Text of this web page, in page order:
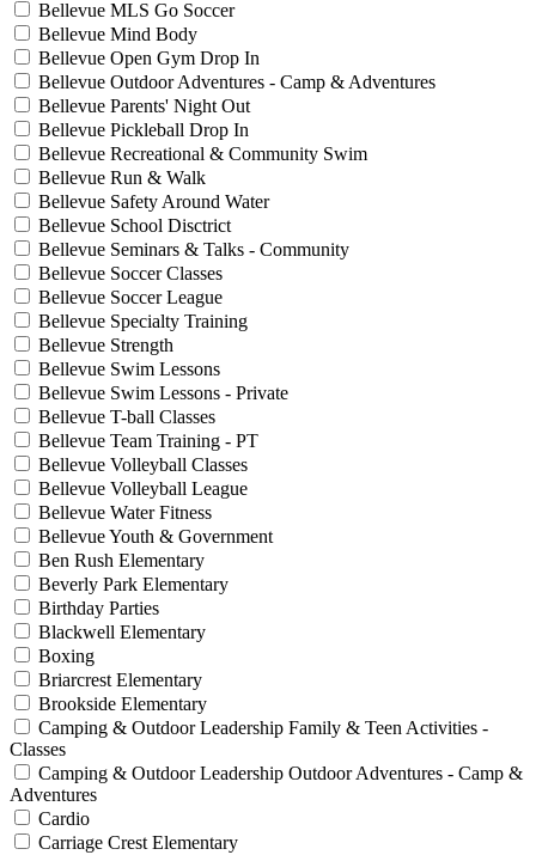
Bellevue MLS Go Soccer
Bellevue Mind Body
Bellevue Open Gym Drop In
Bellevue Outdoor Adventures - Camp & Adventures
Bellevue Parents' Night Out
Bellevue Pickleball Drop In
Bellevue Recreational & Community Swim
Bellevue Run & Walk
Bellevue Safety Around Water
Bellevue School Disctrict
Bellevue Seminars & Talks - Community
Bellevue Soccer Classes
Bellevue Soccer League
Bellevue Specialty Training
Bellevue Strength
Bellevue Swim Lessons
Bellevue Swim Lessons - Private
Bellevue T-ball Classes
Bellevue Team Training - PT
Bellevue Volleyball Classes
Bellevue Volleyball League
Bellevue Water Fitness
Bellevue Youth & Government
Ben Rush Elementary
Beverly Park Elementary
Birthday Parties
Blackwell Elementary
Boxing
Briarcrest Elementary
Brookside Elementary
Camping & Outdoor Leadership Family & Teen Activities -
Classes
Camping & Outdoor Leadership Outdoor Adventures - Camp &
Adventures
Cardio
Carriage Crest Elementary